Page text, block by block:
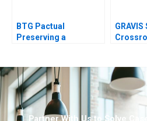
BTG Pactual
Preserving a
Partner With Us to Solve